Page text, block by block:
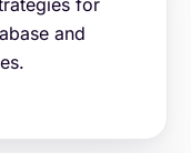
for
and